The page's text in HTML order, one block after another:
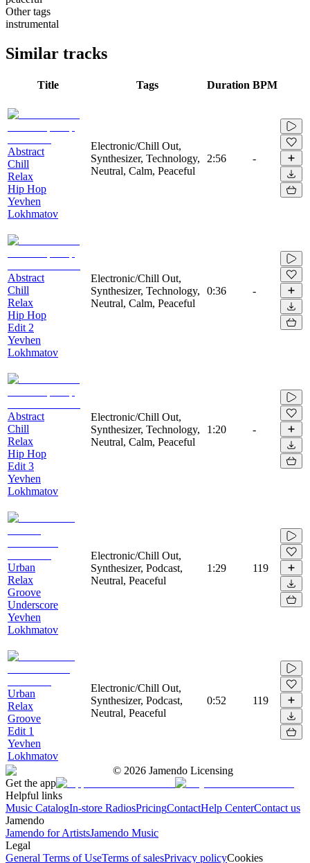
Other tags
instrumental
Similar tracks
Title Tags Duration BPM
Abstract
Chill
Relax
Hip Hop
Yevhen
Lokhmatov
Electronic/Chill Out,
Synthesizer, Technology,
Neutral, Calm, Peaceful
2:56 -
Abstract
Chill
Relax
Hip Hop
Edit 2
Yevhen
Lokhmatov
Electronic/Chill Out,
Synthesizer, Technology,
Neutral, Calm, Peaceful
0:36 -
Abstract
Chill
Relax
Hip Hop
Edit 3
Yevhen
Lokhmatov
Electronic/Chill Out,
Synthesizer, Technology,
Neutral, Calm, Peaceful
1:20 -
Urban
Relax
Groove
Underscore
Yevhen
Lokhmatov
Electronic/Chill Out,
Synthesizer, Podcast,
Neutral, Peaceful
1:29 119
Urban
Relax
Groove
Edit 1
Yevhen
Lokhmatov
Electronic/Chill Out,
Synthesizer, Podcast,
Neutral, Peaceful
0:52 119
© 2026 Jamendo Licensing
Get the app
Helpful links
Music CatalogIn-store RadiosPricingContactHelp CenterContact us
Jamendo
Jamendo for ArtistsJamendo Music
Legal
General Terms of UseTerms of salesPrivacy policyCookies